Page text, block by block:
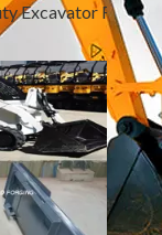
HXMD Heavy Duty Excavator Ripper Bucket CAT 320 330 336